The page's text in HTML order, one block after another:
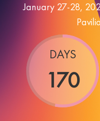
January 27-28,
DAYS
170